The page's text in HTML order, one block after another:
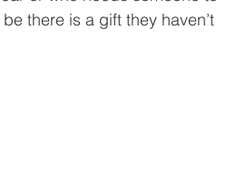
there is a gift they haven’t